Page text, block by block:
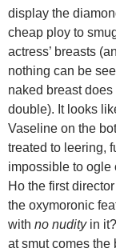
display the
cheap ploy to
actress’ breasts
nothing can be
naked breast
double). It looks
Vaseline on the
treated to leering,
impossible to ogle
Ho the first
the oxymoronic
with no nudityin
at smut comes